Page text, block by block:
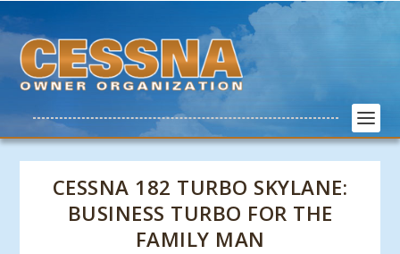
CESSNA 182 TURBO SKYLANE:
BUSINESS TURBO FOR THE
FAMILY MAN